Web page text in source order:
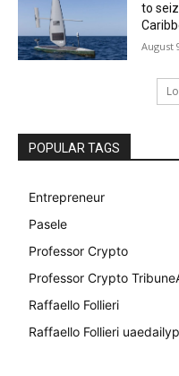
to
August
POPULAR TAGS
Entrepreneur
Pasele
Professor Crypto
Professor Crypto
Raffaello Follieri
Raffaello Follieri